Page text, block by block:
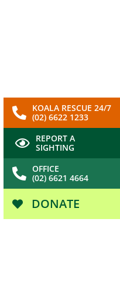
KOALA RESCUE 24/7
(02) 6622 1233
REPORT A
SIGHTING
OFFICE
(02) 6621 4664
DONATE